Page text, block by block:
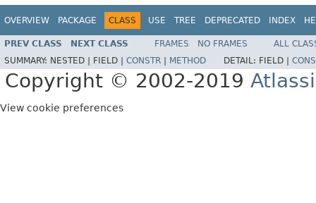
OVERVIEW PACKAGE CLASS USE TREE DEPRECATED INDEX
PREV CLASS NEXT CLASS FRAMES NO FRAMES
ALL
SUMMARY: NESTED | FIELD | CONSTR METHOD DETAIL: FIELD |
Copyright © 2002-2019
View cookie preferences